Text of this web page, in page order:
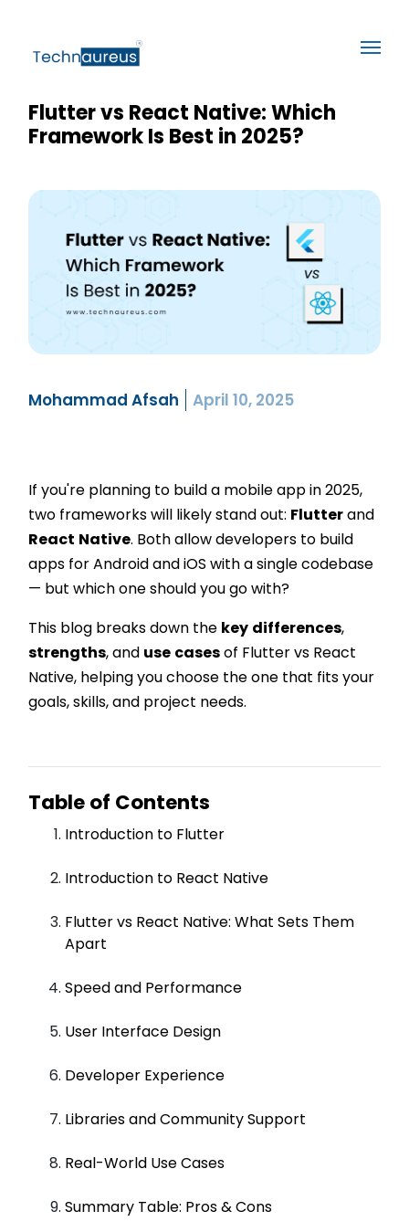
Flutter vs React Native: Which
Framework Is Best in 2025?
Mohammad Afsah April 10, 2025
If you're planning to build a mobile app in 2025,
two frameworks will likely stand out: Flutterand
React Native. Both allow developers to build
apps for Android and iOS with a single codebase
— but which one should you go with?
This blog breaks down the key differences,
strengths, and use casesof Flutter vs React
Native, helping you choose the one that fits your
goals, skills, and project needs.
Table of Contents
Introduction to Flutter
Introduction to React Native
Flutter vs React Native: What Sets Them
Apart
Speed and Performance
User Interface Design
Developer Experience
Libraries and Community Support
Real-World Use Cases
Summary Table: Pros & Cons